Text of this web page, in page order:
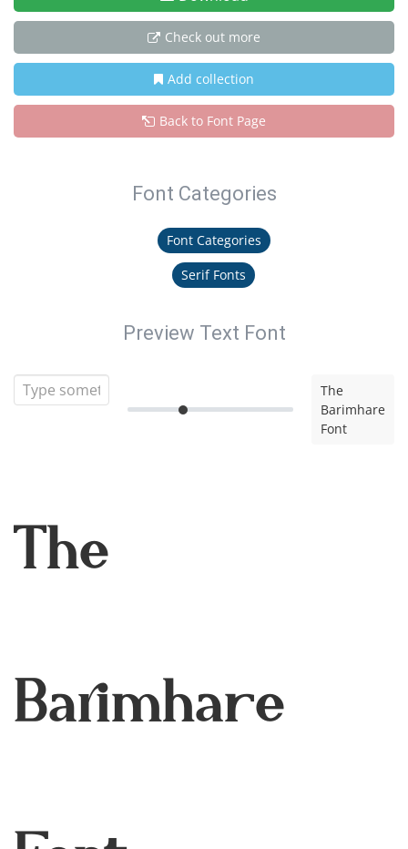
Check out more
Add collection
Back to Font Page
Font Categories
Font Categories
Serif Fonts
Preview Text Font
The
Barimhare
Font
The
Barimhare